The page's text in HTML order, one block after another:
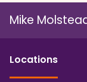
Mike
Locations